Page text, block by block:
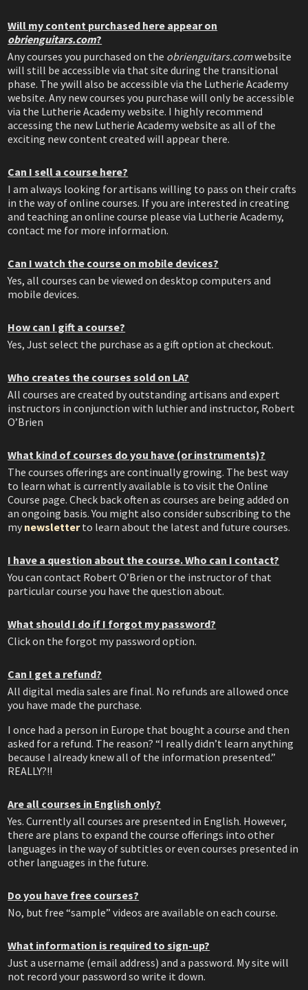
Will my content purchased here appear on
obrienguitars.com?
Any courses you purchased on the obrienguitars.comwebsite
will still be accessible via that site during the transitional
phase. The ywill also be accessible via the Lutherie Academy
website. Any new courses you purchase will only be accessible
via the Lutherie Academy website. I highly recommend
accessing the new Lutherie Academy website as all of the
exciting new content created will appear there.
Can I sell a course here?
I am always looking for artisans willing to pass on their crafts
in the way of online courses. If you are interested in creating
and teaching an online course please via Lutherie Academy,
contact me for more information.
Can I watch the course on mobile devices?
Yes, all courses can be viewed on desktop computers and
mobile devices.
How can I gift a course?
Yes, Just select the purchase as a gift option at checkout.
Who creates the courses sold on LA?
All courses are created by outstanding artisans and expert
instructors in conjunction with luthier and instructor, Robert
O’Brien
What kind of courses do you have (or instruments)?
The courses offerings are continually growing. The best way
to learn what is currently available is to visit the Online
Course page. Check back often as courses are being added on
an ongoing basis. You might also consider subscribing to the
my newsletterto learn about the latest and future courses.
I have a question about the course. Who can I contact?
You can contact Robert O’Brien or the instructor of that
particular course you have the question about.
What should I do if I forgot my password?
Click on the forgot my password option.
Can I get a refund?
All digital media sales are final. No refunds are allowed once
you have made the purchase.
I once had a person in Europe that bought a course and then
asked for a refund. The reason? “I really didn’t learn anything
because I already knew all of the information presented.”
REALLY?!!
Are all courses in English only?
Yes. Currently all courses are presented in English. However,
there are plans to expand the course offerings into other
languages in the way of subtitles or even courses presented in
other languages in the future.
Do you have free courses?
No, but free “sample” videos are available on each course.
What information is required to sign-up?
Just a username (email address) and a password. My site will
not record your password so write it down.